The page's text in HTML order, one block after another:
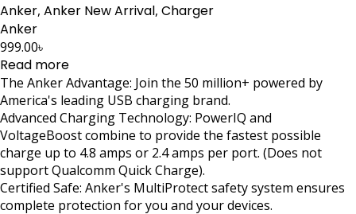
Anker, Anker New Arrival, Charger
Anker
999.00৳
Read more
The Anker Advantage: Join the 50 million+ powered by
America's leading USB charging brand.
Advanced Charging Technology: PowerIQ and
VoltageBoost combine to provide the fastest possible
charge up to 4.8 amps or 2.4 amps per port. (Does not
support Qualcomm Quick Charge).
Certified Safe: Anker's MultiProtect safety system ensures
complete protection for you and your devices.